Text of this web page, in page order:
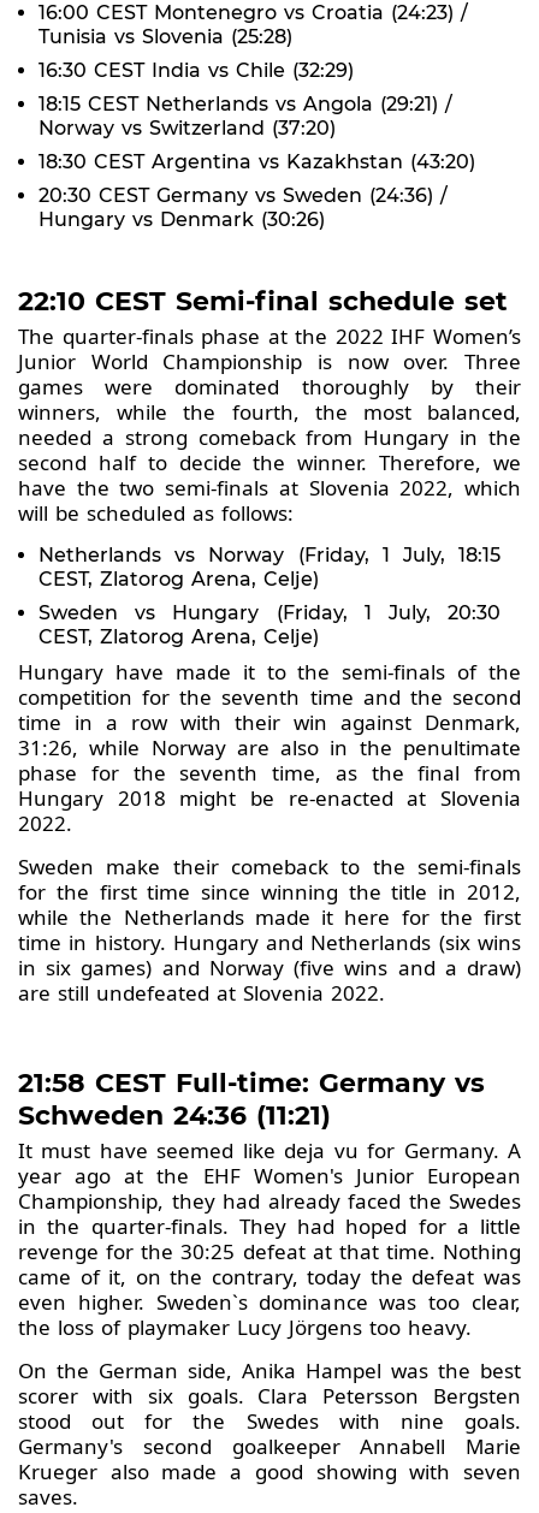
16:00 CEST Montenegro vs Croatia (24:23) /
Tunisia vs Slovenia (25:28)
16:30 CEST India vs Chile (32:29)
18:15 CEST Netherlands vs Angola (29:21) /
Norway vs Switzerland (37:20)
18:30 CEST Argentina vs Kazakhstan (43:20)
20:30 CEST Germany vs Sweden (24:36) /
Hungary vs Denmark (30:26)
22:10 CEST Semi-final schedule set
The quarter-finals phase at the 2022 IHF Women’s
Junior World Championship is now over. Three
games were dominated thoroughly by their
winners, while the fourth, the most balanced,
needed a strong comeback from Hungary in the
second half to decide the winner. Therefore, we
have the two semi-finals at Slovenia 2022, which
will be scheduled as follows:
Netherlands vs Norway (Friday, 1 July, 18:15
CEST, Zlatorog Arena, Celje)
Sweden vs Hungary (Friday, 1 July, 20:30
CEST, Zlatorog Arena, Celje)
Hungary have made it to the semi-finals of the
competition for the seventh time and the second
time in a row with their win against Denmark,
31:26, while Norway are also in the penultimate
phase for the seventh time, as the final from
Hungary 2018 might be re-enacted at Slovenia
2022.
Sweden make their comeback to the semi-finals
for the first time since winning the title in 2012,
while the Netherlands made it here for the first
time in history. Hungary and Netherlands (six wins
in six games) and Norway (five wins and a draw)
are still undefeated at Slovenia 2022.
21:58 CEST Full-time: Germany vs
Schweden 24:36 (11:21)
It must have seemed like deja vu for Germany. A
year ago at the EHF Women's Junior European
Championship, they had already faced the Swedes
in the quarter-finals. They had hoped for a little
revenge for the 30:25 defeat at that time. Nothing
came of it, on the contrary, today the defeat was
even higher. Sweden`s dominance was too clear,
the loss of playmaker Lucy Jörgens too heavy.
On the German side, Anika Hampel was the best
scorer with six goals. Clara Petersson Bergsten
stood out for the Swedes with nine goals.
Germany's second goalkeeper Annabell Marie
Krueger also made a good showing with seven
saves.